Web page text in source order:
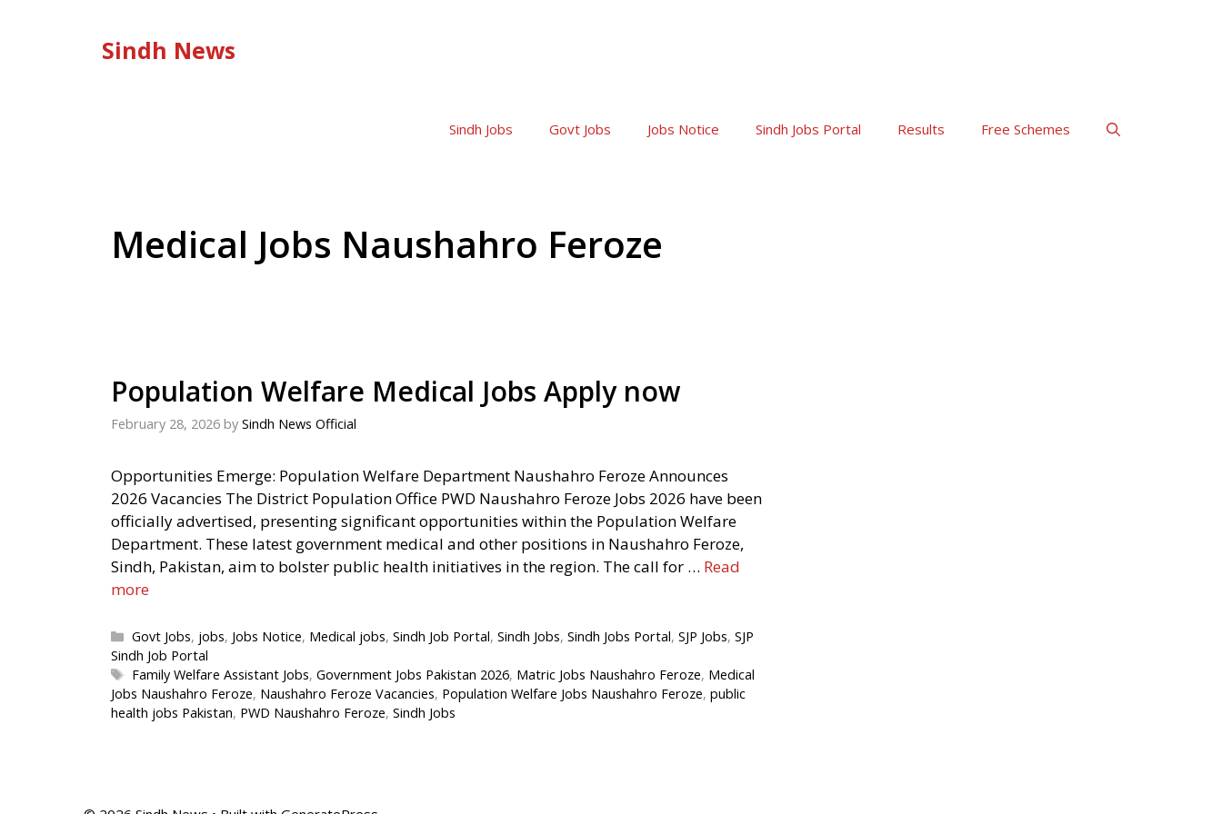
Sindh News
Sindh Jobs Govt Jobs Jobs Notice Sindh Jobs Portal Results Free Schemes
Medical Jobs Naushahro Feroze
Population Welfare Medical Jobs Apply now
February 28, 2026 by Sindh News Official
Opportunities Emerge: Population Welfare Department Naushahro Feroze Announces
2026 Vacancies The District Population Office PWD Naushahro Feroze Jobs 2026 have been
officially advertised, presenting significant opportunities within the Population Welfare
Department. These latest government medical and other positions in Naushahro Feroze,
Sindh, Pakistan, aim to bolster public health initiatives in the region. The call for … Read
more
Categories
Govt Jobs, jobs, Jobs Notice, Medical jobs,Sindh Job Portal,Sindh Jobs,Sindh Jobs Portal,SJP Jobs,SJP
Sindh Job Portal
Tags
Family Welfare Assistant Jobs,Government Jobs Pakistan 2026, Matric Jobs Naushahro Feroze, Medical
Jobs Naushahro Feroze, Naushahro Feroze Vacancies, Population Welfare Jobs Naushahro Feroze, public
health jobs Pakistan, PWD Naushahro Feroze, Sindh Jobs